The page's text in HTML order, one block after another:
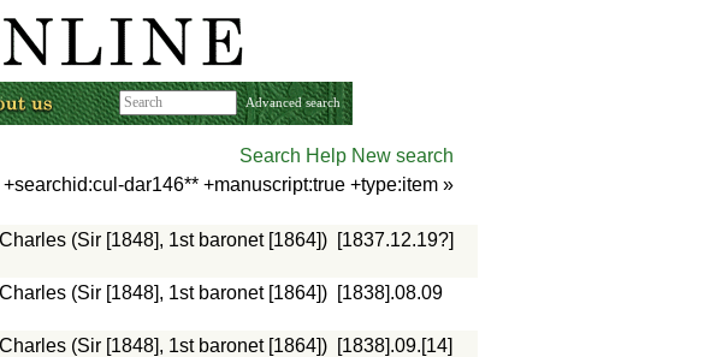
Advanced search
Search Help New search
+searchid:cul-dar146** +manuscript:true +type:item »
(Sir [1848], 1st baronet [1864]) [1837.12.19?]
(Sir [1848], 1st baronet [1864]) [1838].08.09
(Sir [1848], 1st baronet [1864]) [1838].09.[14]